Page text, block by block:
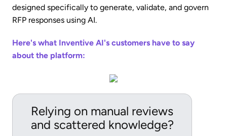
designed specifically to generate, validate, and govern
RFP responses using AI.
Here's what Inventive AI's customers have to say
about the platform:
Relying on manual reviews
and scattered knowledge?